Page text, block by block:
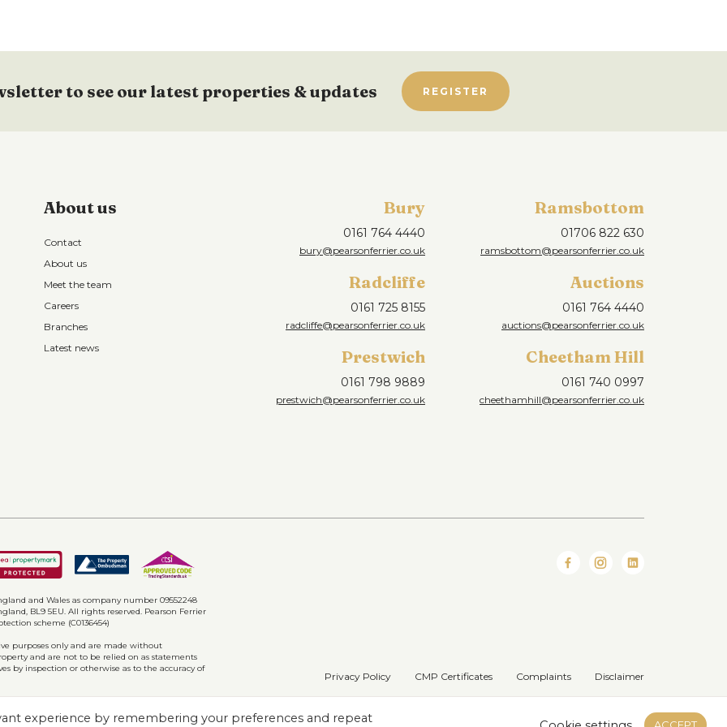
integrated fridge/freezer, washing
ceiling light point and electric wall
w.c, pedestal hand wash basin and
and down lighting.
to see our latest properties & updates REGISTER
About us
Contact
About us
Meet the team
Careers
Branches
Latest news
Bury
0161 764 4440
bury@pearsonferrier.co.uk
Ramsbottom
01706 822 630
ramsbottom@pearsonferrier.co.uk
Radcliffe
0161 725 8155
radcliffe@pearsonferrier.co.uk
Auctions
0161 764 4440
auctions@pearsonferrier.co.uk
Prestwich
0161 798 9889
prestwich@pearsonferrier.co.uk
Cheetham Hill
0161 740 0997
cheethamhill@pearsonferrier.co.uk
and Wales as company number 09552248
BL9 5EU. All rights reserved. Pearson Ferrier
scheme (C0136454)
purposes only and are made without
and are not to be relied on as statements
by inspection or otherwise as to the accuracy of
Privacy Policy CMP Certificates Complaints Disclaimer
experience by remembering your preferences and repeat